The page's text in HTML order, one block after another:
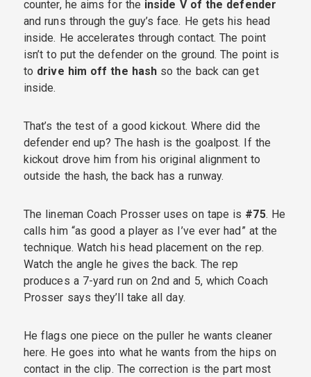
counter, he aims for the inside V of the defender
and runs through the guy’s face. He gets his head
inside. He accelerates through contact. The point
isn’t to put the defender on the ground. The point is
to drive him off the hash so the back can get
inside.
That’s the test of a good kickout. Where did the
defender end up? The hash is the goalpost. If the
kickout drove him from his original alignment to
outside the hash, the back has a runway.
The lineman Coach Prosser uses on tape is #75. He
calls him “as good a player as I’ve ever had” at the
technique. Watch his head placement on the rep.
Watch the angle he gives the back. The rep
produces a 7-yard run on 2nd and 5, which Coach
Prosser says they’ll take all day.
He flags one piece on the puller he wants cleaner
here. He goes into what he wants from the hips on
contact in the clip. The correction is the part most